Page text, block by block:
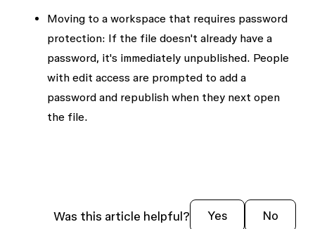
Moving to a workspace that requires password
protection: If the file doesn't already have a
password, it's immediately unpublished. People
with edit access are prompted to add a
password and republish when they next open
the file.
Was this article helpful? Yes No